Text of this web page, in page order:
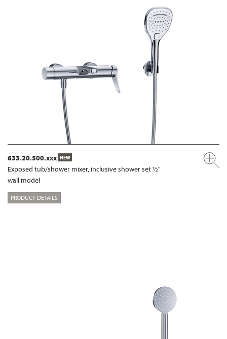
633.20.500.xxx NEW
Exposed tub/shower mixer, inclusive shower set ½"
wall model
PRODUCT DETAILS